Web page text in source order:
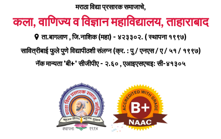
content
मराठा विद्या प्रसारक समाजाचे,
कला, वाणिज्य व विज्ञान महाविद्यालय, ताहाराबाद
ता.बागलाण , जि.नाशिक (महा) - ४२३३०२. ( स्थापना १९९७)
सावित्रीबाई फुले पुणे विद्यापीठशी संलग्न (क्र. : पु / एनएस / ए / ५१ / १९९७)
नॅक मान्यता 'बी+' सीजीपीए - २.६० , एआइएसएचइ: सी-४१३०५